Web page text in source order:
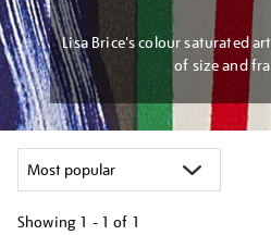
Lisa Brice's colour saturated
of size and
Showing 1 - 1 of 1